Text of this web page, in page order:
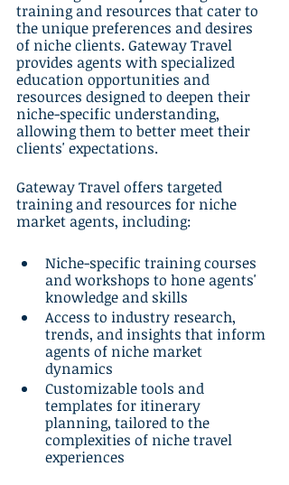
training and resources that cater to
the unique preferences and desires
of niche clients. Gateway Travel
provides agents with specialized
education opportunities and
resources designed to deepen their
niche-specific understanding,
allowing them to better meet their
clients' expectations.
Gateway Travel offers targeted
training and resources for niche
market agents, including:
Niche-specific training courses
and workshops to hone agents'
knowledge and skills
Access to industry research,
trends, and insights that inform
agents of niche market
dynamics
Customizable tools and
templates for itinerary
planning, tailored to the
complexities of niche travel
experiences